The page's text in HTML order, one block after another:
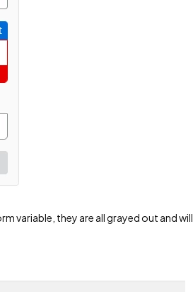
variable, they are all grayed out and will